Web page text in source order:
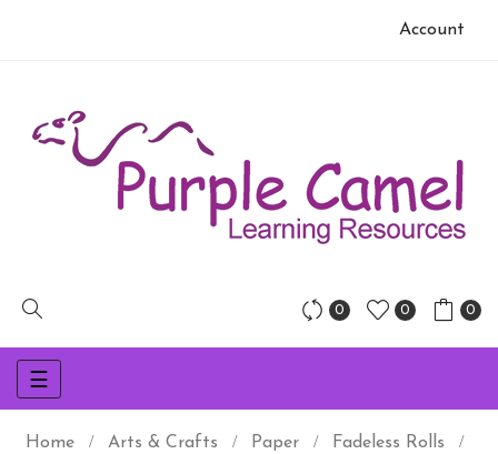
Account
0 0 0
Toggle
navigation
☰
Home Arts & Crafts Paper
Fadeless Rolls